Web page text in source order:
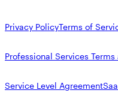
Privacy PolicyTerms of
Professional Services
Service Level Agreement